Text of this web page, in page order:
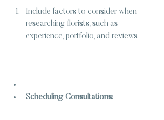
Include factors to consider when
researching florists, such as
experience, portfolio, and reviews.
Scheduling Consultations: